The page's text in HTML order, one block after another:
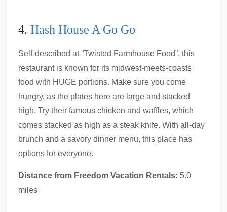
4. Hash House A Go Go
Self-described at “Twisted Farmhouse Food”, this
restaurant is known for its midwest-meets-coasts
food with HUGE portions. Make sure you come
hungry, as the plates here are large and stacked
high. Try their famous chicken and waffles, which
comes stacked as high as a steak knife. With all-day
brunch and a savory dinner menu, this place has
options for everyone.
Distance from Freedom Vacation Rentals: 5.0
miles